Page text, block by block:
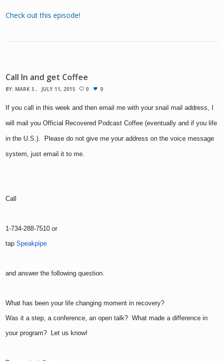
Check out this episode!
Call In and get Coffee
BY: MARK S JULY 11, 2015 0 0
If you call in this week and then email me with your snail mail address, I
will mail you Official Recovered Podcast Coffee (eventually and if you life
in the U.S.). Please do not give me your address on the voice message
system, just email it to me.
Call
1-734-288-7510 or
tapSpeakpipe
and answer the following question.
What has been your life changing moment in recovery?
Was it a step, a conference, an open talk? What made a difference in
your program? Let us know!